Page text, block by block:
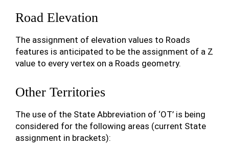
Road Elevation
The assignment of elevation values to Roads
features is anticipated to be the assignment of a Z
value to every vertex on a Roads geometry.
Other Territories
The use of the State Abbreviation of ‘OT’ is being
considered for the following areas (current State
assignment in brackets):